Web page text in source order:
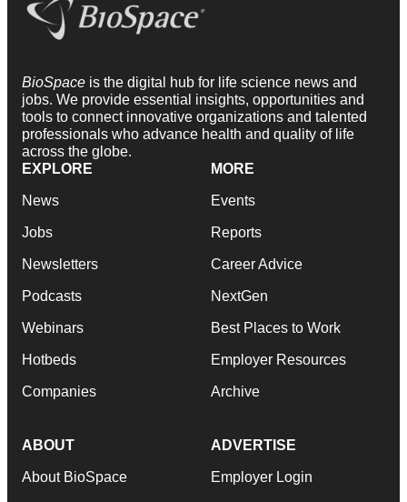
BioSpace is the digital hub for life science news and
jobs. We provide essential insights, opportunities and
tools to connect innovative organizations and talented
professionals who advance health and quality of life
across the globe.
EXPLORE
News
Jobs
Newsletters
Podcasts
Webinars
Hotbeds
Companies
MORE
Events
Reports
Career Advice
NextGen
Best Places to Work
Employer Resources
Archive
ABOUT
About BioSpace
ADVERTISE
Employer Login